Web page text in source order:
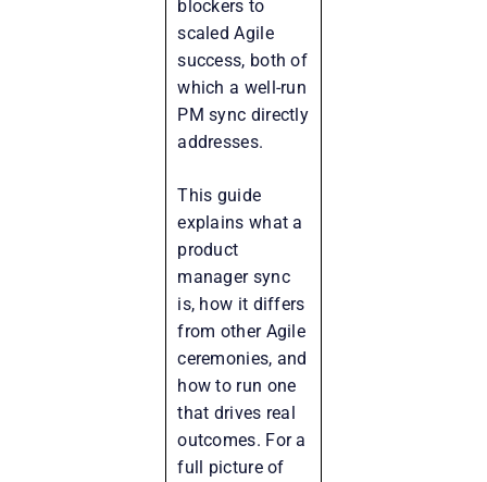
blockers to
scaled Agile
success, both of
which a well-run
PM sync directly
addresses.
This guide
explains what a
product
manager sync
is, how it differs
from other Agile
ceremonies, and
how to run one
that drives real
outcomes. For a
full picture of